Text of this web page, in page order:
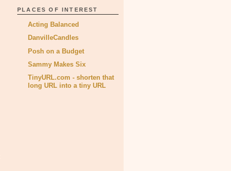
PLACES OF INTEREST
Acting Balanced
DanvilleCandles
Posh on a Budget
Sammy Makes Six
TinyURL.com - shorten that
long URL into a tiny URL